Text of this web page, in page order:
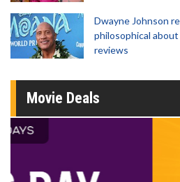
Dwayne Johnson
philosophical about
reviews
Movie Deals